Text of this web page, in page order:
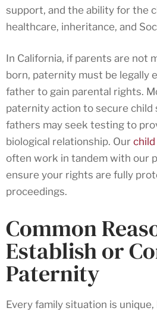
support, and the ability for the
healthcare, inheritance, and
In California, if parents are not
born, paternity must be legally
father to gain parental rights.
paternity action to secure child
fathers may seek testing to
biological relationship. Our
often work in tandem with our
ensure your rights are fully
proceedings.
Common
Establish or
Paternity
Every family situation is